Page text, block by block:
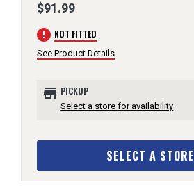
$91.99
error NOT FITTED
See Product Details
store PICKUP
Select a store for availability
SELECT A STORE